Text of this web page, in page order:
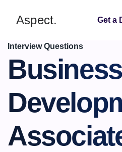
Aspect. Get a
Interview Questions
Business